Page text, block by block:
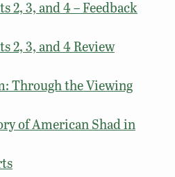
2, 3, and 4 – Feedback
2, 3, and 4 Review
Through the Viewing
of American Shad in